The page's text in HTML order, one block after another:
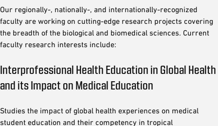
Our regionally-, nationally-, and internationally-recognized
faculty are working on cutting-edge research projects covering
the breadth of the biological and biomedical sciences. Current
faculty research interests include:
Interprofessional Health Education in Global Health
and its Impact on Medical Education
Studies the impact of global health experiences on medical
student education and their competency in tropical